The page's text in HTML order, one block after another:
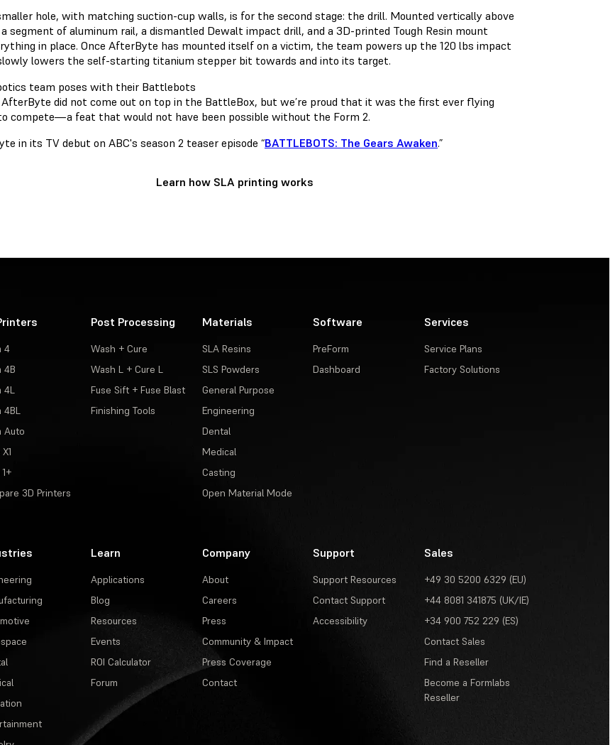
hole, with matching suction-cup walls, is for the second stage: the drill. Mounted vertically above
segment of aluminum rail, a dismantled Dewalt impact drill, and a 3D-printed Tough Resin mount
in place. Once AfterByte has mounted itself on a victim, the team powers up the 120 lbs impact
lowers the self-starting titanium stepper bit towards and into its target.
did not come out on top in the BattleBox, but we’re proud that it was the first ever flying
compete—a feat that would not have been possible without the Form 2.
in its TV debut on ABC's season 2 teaser episode “BATTLEBOTS: The Gears Awaken.”
Learn how SLA printing works
4
4B
4L
4BL
Auto
3D Printers
Post Processing
Wash + Cure
Wash L + Cure L
Fuse Sift + Fuse Blast
Finishing Tools
Materials
SLA Resins
SLS Powders
General Purpose
Engineering
Dental
Medical
Casting
Open Material Mode
Software
PreForm
Dashboard
Services
Service Plans
Factory Solutions
Learn
Applications
Blog
Resources
Events
ROI Calculator
Forum
Company
About
Careers
Press
Community & Impact
Press Coverage
Contact
Support
Support Resources
Contact Support
Accessibility
Sales
+49 30 5200 6329 (EU)
+44 8081 341875 (UK/IE)
+34 900 752 229 (ES)
Contact Sales
Find a Reseller
Become a Formlabs
Reseller